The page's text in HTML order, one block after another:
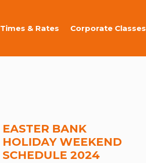
Times & Rates Corporate Classes
EASTER BANK
HOLIDAY WEEKEND
SCHEDULE 2024